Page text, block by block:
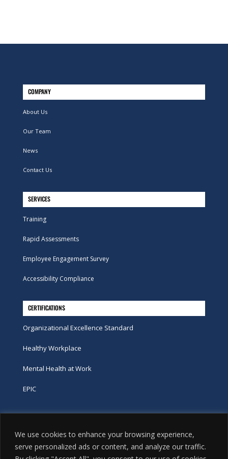
We use cookies to enhance your browsing experience,
serve personalized ads or content, and analyze our traffic.
COMPANY
About Us
Our Team
News
Contact Us
SERVICES
Training
Rapid Assessments
Employee Engagement Survey
Accessibility Compliance
CERTIFICATIONS
Organizational Excellence Standard
Healthy Workplace
Mental Health at Work
EPIC
tel:416-251-7600